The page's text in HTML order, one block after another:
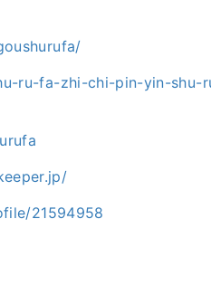
ru-fa-zhi-chi-pin-yin-shu-
21594958